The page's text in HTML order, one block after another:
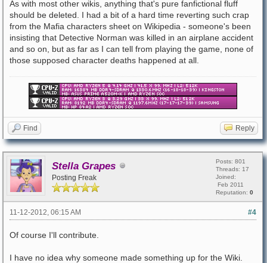
As with most other wikis, anything that's pure fanfictional fluff
should be deleted. I had a bit of a hard time reverting such crap
from the Mafia characters sheet on Wikipedia - someone's been
insisting that Detective Norman was killed in an airplane accident
and so on, but as far as I can tell from playing the game, none of
those supposed character deaths happened at all.
Find Reply
Stella Grapes
Posting Freak
Posts: 801
Threads: 17
Joined:
Feb 2011
Reputation: 0
#4
11-12-2012, 06:15 AM
Of course I'll contribute.
I have no idea why someone made something up for the Wiki.